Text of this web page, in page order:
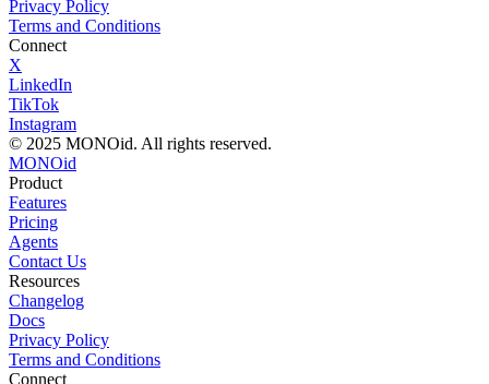
Privacy Policy
Terms and Conditions
Connect
X
LinkedIn
TikTok
Instagram
© 2025 MONOid. All rights reserved.
MONOid
Product
Features
Pricing
Agents
Contact Us
Resources
Changelog
Docs
Privacy Policy
Terms and Conditions
Connect